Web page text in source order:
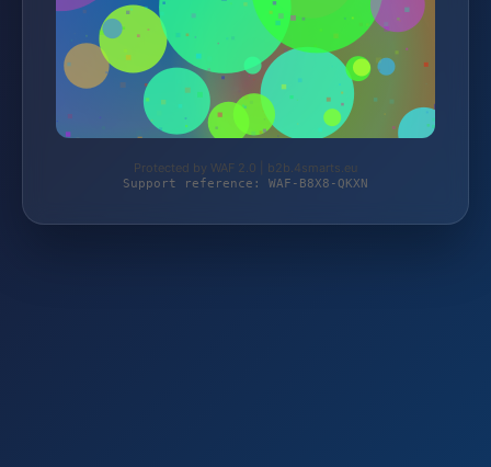
Protected by WAF 2.0 | b2b.4smarts.eu
Support reference: WAF-B8X8-QKXN